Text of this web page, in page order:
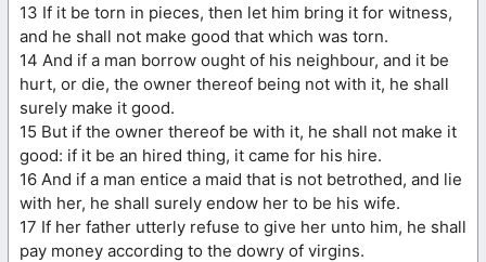
13 If it be torn in pieces, then let him bring it for witness,
and he shall not make good that which was torn.
14 And if a man borrow ought of his neighbour, and it be
hurt, or die, the owner thereof being not with it, he shall
surely make it good.
15 But if the owner thereof be with it, he shall not make it
good: if it be an hired thing, it came for his hire.
16 And if a man entice a maid that is not betrothed, and lie
with her, he shall surely endow her to be his wife.
17 If her father utterly refuse to give her unto him, he shall
pay money according to the dowry of virgins.